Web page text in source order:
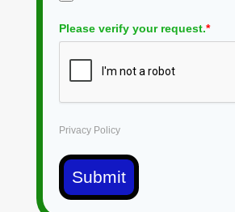
Please verify your request.*
Privacy Policy
Submit